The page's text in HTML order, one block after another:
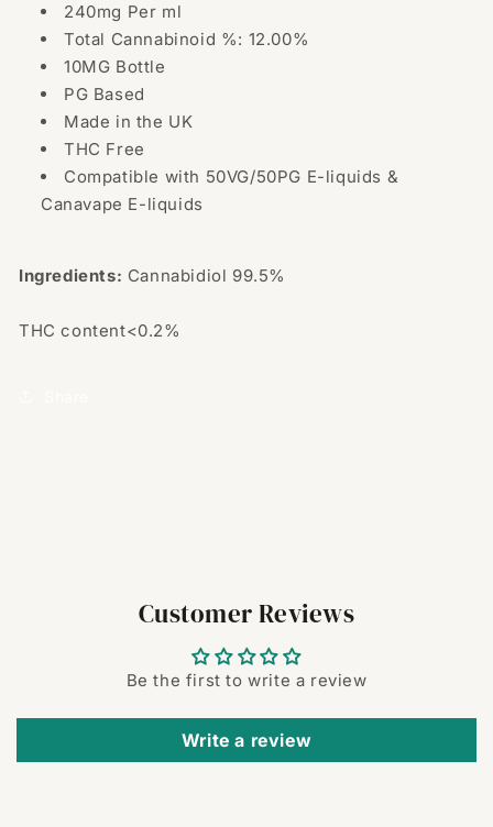
240mg Per ml
Total Cannabinoid %: 12.00%
10MG Bottle
PG Based
Made in the UK
THC Free
Compatible with 50VG/50PG E-liquids &
Canavape E-liquids
Ingredients: Cannabidiol 99.5%
THC content<0.2%
Customer Reviews
Be the first to write a review
Write a review